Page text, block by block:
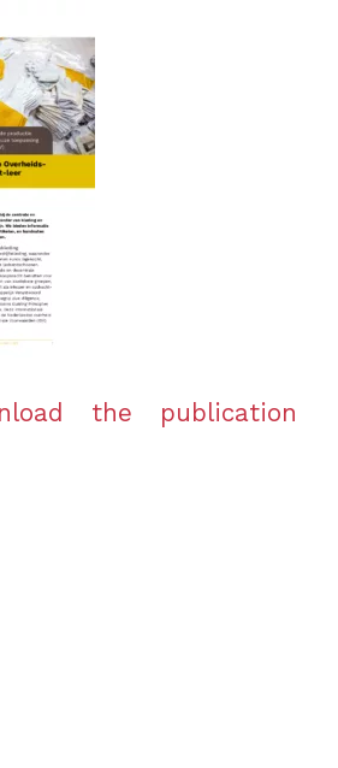
the publication